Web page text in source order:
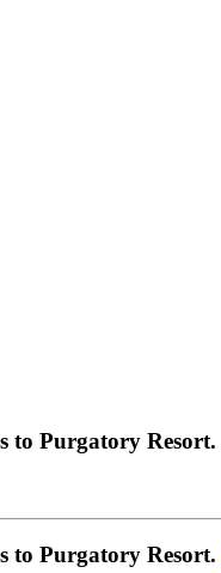
to Purgatory Resort.
to Purgatory Resort.